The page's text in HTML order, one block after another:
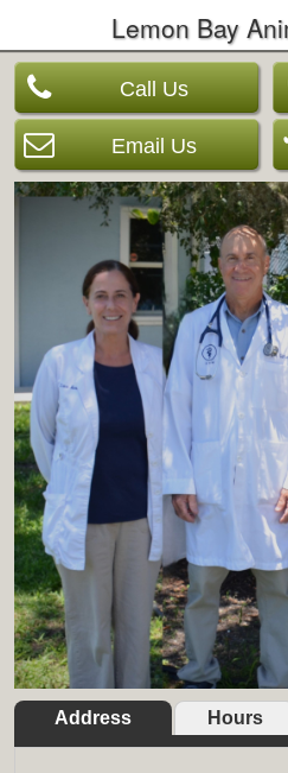
Lemon Bay
Call Us
Email Us
Address Hours